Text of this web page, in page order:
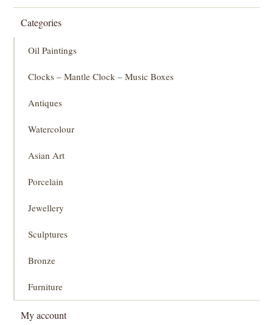
Categories
Oil Paintings
Clocks – Mantle Clock – Music Boxes
Antiques
Watercolour
Asian Art
Porcelain
Jewellery
Sculptures
Bronze
Furniture
My account